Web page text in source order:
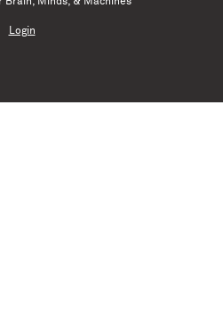
Login